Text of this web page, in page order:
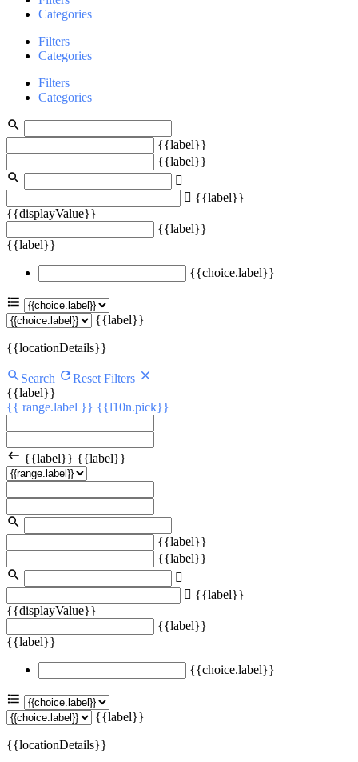
Categories
Filters
Categories
Filters
Categories
{{label}}
{{label}}
{{label}}
{{displayValue}}
{{label}}
{{label}}
{{choice.label}}
{{label}}
{{locationDetails}}
Search
Reset Filters
{{label}}
{{ range.label }} {{l10n.pick}}
{{label}} {{label}}
{{label}}
{{label}}
{{label}}
{{displayValue}}
{{label}}
{{label}}
{{choice.label}}
{{label}}
{{locationDetails}}